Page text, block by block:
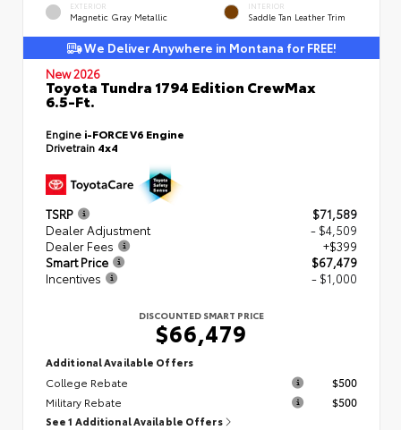
EXTERIOR
Magnetic Gray Metallic
INTERIOR
Saddle Tan Leather Trim
We Deliver Anywhere in Montana for FREE!
New 2026
Toyota Tundra 1794 Edition CrewMax
6.5-Ft.
Engine i-FORCE V6 Engine
Drivetrain 4x4
TSRP
$71,589
Dealer Adjustment
- $4,509
Dealer Fees
+$399
Smart Price
$67,479
Incentives
- $1,000
DISCOUNTED SMART PRICE
$66,479
Additional Available Offers
College Rebate
$500
Military Rebate
$500
See 1 Additional Available Offers